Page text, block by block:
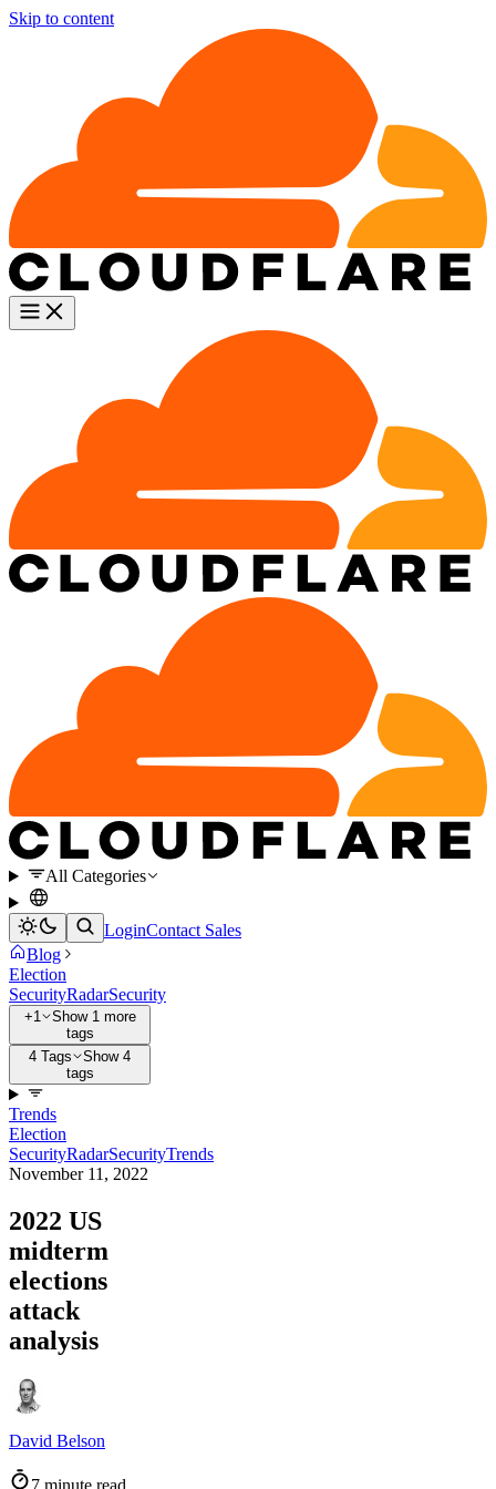
Skip to content
All Categories
LoginContact Sales
Blog
Election
SecurityRadarSecurity
+1
Show 1 more
tags
4 Tags
Show 4
tags
Trends
Election
SecurityRadarSecurityTrends
November 11, 2022
2022 US
midterm
elections
attack
analysis
David Belson
7 minute read